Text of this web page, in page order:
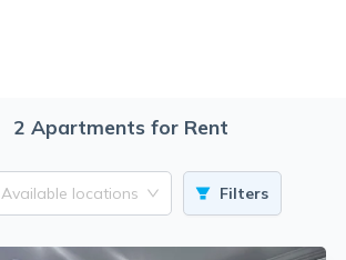
2 Apartments for Rent
Available locations Filters